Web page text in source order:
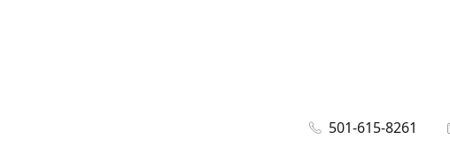
501-615-8261